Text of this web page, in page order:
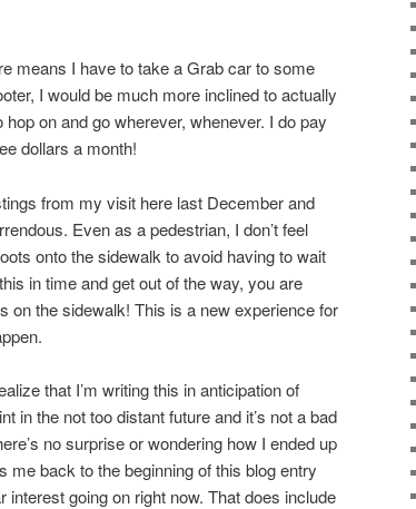
means I have to take a Grab car to some
I would be much more inclined to actually
on and go wherever, whenever. I do pay
dollars a month!
from my visit here last December and
Even as a pedestrian, I don’t feel
onto the sidewalk to avoid having to wait
in time and get out of the way, you are
on the sidewalk! This is a new experience for
that I’m writing this in anticipation of
in the not too distant future and it’s not a bad
no surprise or wondering how I ended up
back to the beginning of this blog entry
interest going on right now. That does include